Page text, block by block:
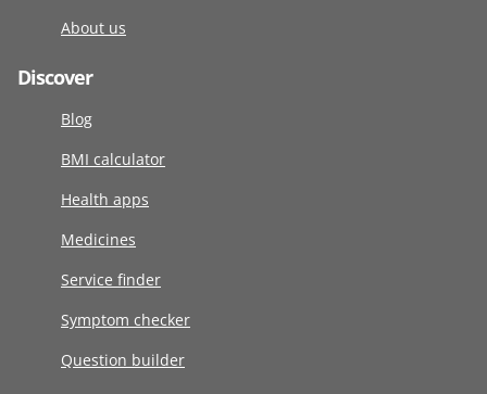
About us
Discover
Blog
BMI calculator
Health apps
Medicines
Service finder
Symptom checker
Question builder